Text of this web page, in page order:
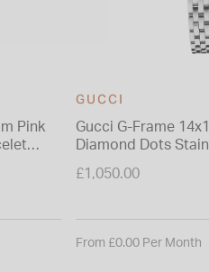
Pink
GUCCI
Gucci G-Frame
Diamond Dots
£1,050.00
From £0.00 Per Month